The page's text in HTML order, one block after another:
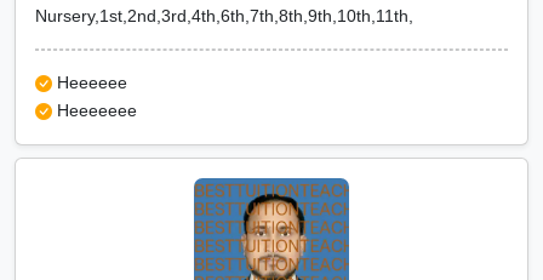
Nursery,1st,2nd,3rd,4th,6th,7th,8th,9th,10th,11th,
Heeeeee
Heeeeeee